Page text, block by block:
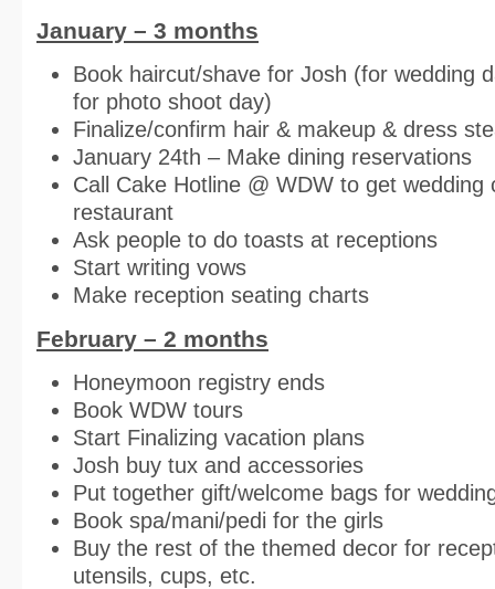
January – 3 months
Book haircut/shave for Josh (for wedding
for photo shoot day)
Finalize/confirm hair & makeup & dress
January 24th – Make dining reservations
Call Cake Hotline @ WDW to get wedding
restaurant
Ask people to do toasts at receptions
Start writing vows
Make reception seating charts
February – 2 months
Honeymoon registry ends
Book WDW tours
Start Finalizing vacation plans
Josh buy tux and accessories
Put together gift/welcome bags for
Book spa/mani/pedi for the girls
Buy the rest of the themed decor for
utensils, cups, etc.